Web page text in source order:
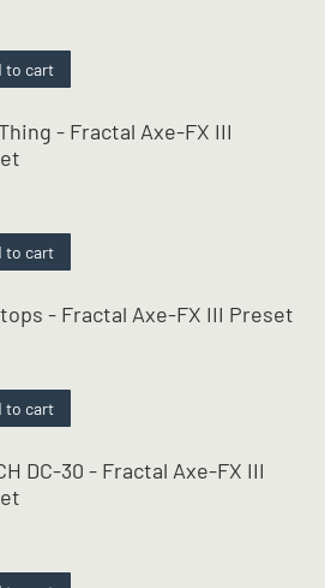
to cart
- Fractal Axe-FX III
to cart
- Fractal Axe-FX III Preset
to cart
DC-30 - Fractal Axe-FX III